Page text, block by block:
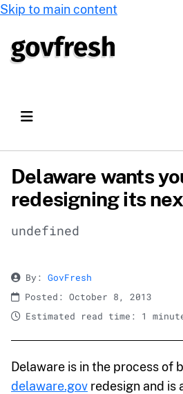
Skip to main content
Delaware wants
redesigning its
undefined
By: GovFresh
Posted: October 8, 2013
Estimated read time: 1
Delaware is in the process of
delaware.gov redesign and is